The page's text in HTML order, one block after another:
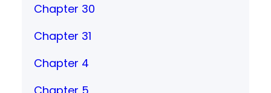
Chapter 30
Chapter 31
Chapter 4